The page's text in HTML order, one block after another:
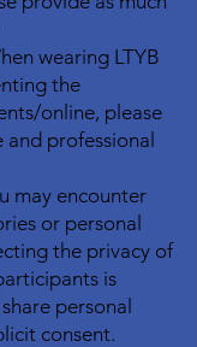
wearing LTYB
the
online, please
professional
may encounter
or personal
the privacy of
is
personal
consent.